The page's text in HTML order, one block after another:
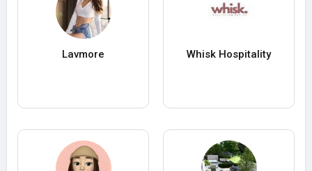
Lavmore Whisk Hospitality